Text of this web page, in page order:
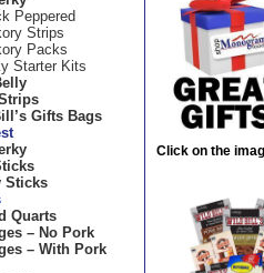
Peppered
Strips
Packs
Starter Kits
Gifts Bags
Sticks
Quarts
– No Pork
– With Pork
Click on the